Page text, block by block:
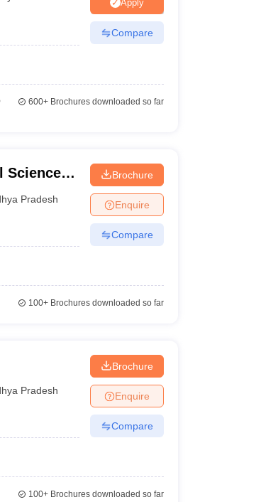
Apply
Compare
600+Brochures downloaded so far
Science
Pradesh
Brochure
Enquire
Compare
100+Brochures downloaded so far
Pradesh
Brochure
Enquire
Compare
100+Brochures downloaded so far